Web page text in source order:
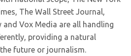
The Wall Street Journal,
and Vox Media are all handling
providing a natural
future or journalism.